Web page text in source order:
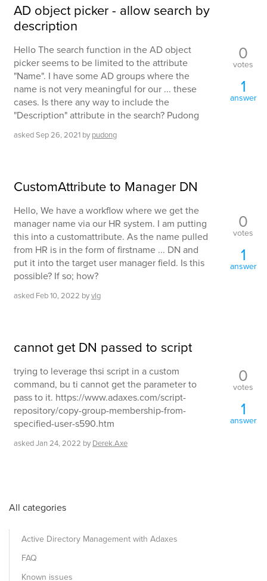
AD object picker - allow search by
description
Hello The search function in the AD object
picker seems to be limited to the attribute
"Name". I have some AD groups where the
name is not very meaningful for our ... these
cases. Is there any way to include the
"Description" attribute in the search? Pudong
askedSep 26, 2021 by pudong
0
votes
1
answer
CustomAttribute to Manager DN
Hello, We have a workflow where we get the
manager name via our HR system. I am putting
this into a customattribute. As the name pulled
from HR is in the form of firstname ... DN and
put it into the target user manager field. Is this
possible? If so; how?
asked Feb 10, 2022 byvlg
0
votes
1
answer
cannot get DN passed to script
trying to leverage thsi script in a custom
command, bu ti cannot get the parameter to
pass to it. https://www.adaxes.com/script-
repository/copy-group-membership-from-
specified-user-s590.htm
askedJan 24, 2022 by Derek.Axe
0
votes
1
answer
All categories
Active Directory Management with Adaxes
FAQ
Known issues